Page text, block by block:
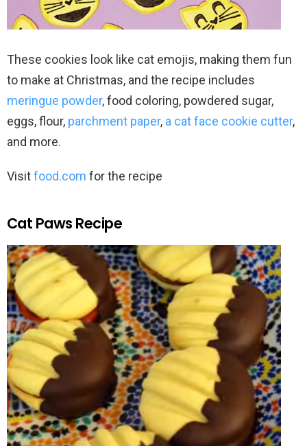
These cookies look like cat emojis, making them fun
to make at Christmas, and the recipe includes
meringue powder, food coloring, powdered sugar,
eggs, flour, parchment paper, a cat face cookie cutter,
and more.
Visitfood.com for the recipe
Cat Paws Recipe